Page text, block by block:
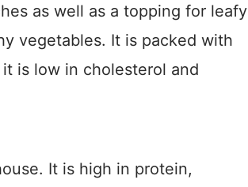
as well as a topping for leafy
vegetables. It is packed with
is low in cholesterol and
It is high in protein,